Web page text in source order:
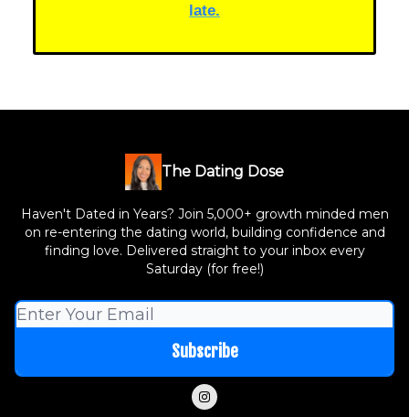
late.
The Dating Dose
Haven't Dated in Years? Join 5,000+ growth minded men
on re-entering the dating world, building confidence and
finding love. Delivered straight to your inbox every
Saturday (for free!)